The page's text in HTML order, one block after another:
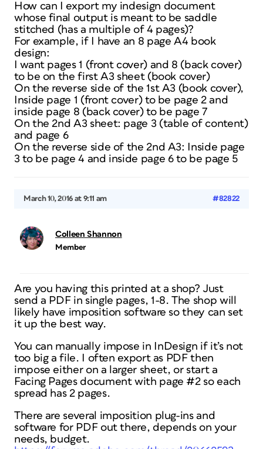
How can I export my indesign document
whose final output is meant to be saddle
stitched (has a multiple of 4 pages)?
For example, if I have an 8 page A4 book
design:
I want pages 1 (front cover) and 8 (back cover)
to be on the first A3 sheet (book cover)
On the reverse side of the 1st A3 (book cover),
Inside page 1 (front cover) to be page 2 and
inside page 8 (back cover) to be page 7
On the 2nd A3 sheet: page 3 (table of content)
and page 6
On the reverse side of the 2nd A3: Inside page
3 to be page 4 and inside page 6 to be page 5
March 10, 2016 at 9:11 am #82822
Colleen Shannon
Member
Are you having this printed at a shop? Just
send a PDF in single pages, 1-8. The shop will
likely have imposition software so they can set
it up the best way.
You can manually impose in InDesign if it’s not
too big a file. I often export as PDF then
impose either on a larger sheet, or start a
Facing Pages document with page #2 so each
spread has 2 pages.
There are several imposition plug-ins and
software for PDF out there, depends on your
needs, budget.